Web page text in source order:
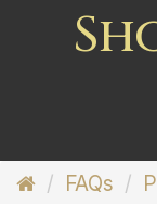
FAQs